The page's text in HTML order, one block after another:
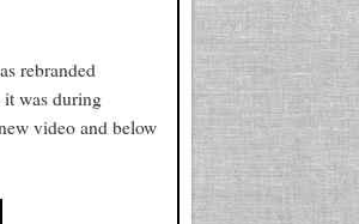
rebranded
it was during
video and below